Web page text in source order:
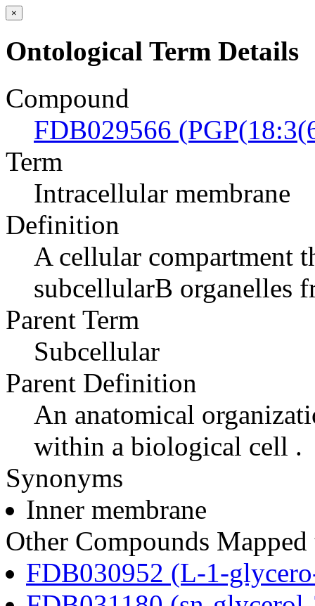
×
Ontological Term Details
Compound
FDB029566
Term
Intracellular membrane
Definition
A cellular compartment
subcellularВ organelles
Parent Term
Subcellular
Parent Definition
An anatomical
within a biological cell .
Synonyms
Inner membrane
Other Compounds
FDB030952 (L-1-